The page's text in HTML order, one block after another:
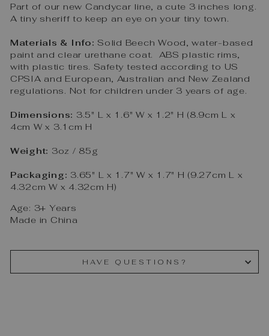
Part of our new Candycar line, a cute 3 inches long.
A tiny sheriff to keep an eye on your tiny town.
Materials & Info: Solid Beech Wood, water-based
paint and clear urethane coat. ABS plastic rims,
with plastic tires. Safety tested according to US
CPSIA and European, Australian and New Zealand
regulations. Not for children under 3 years of age.
Dimensions: 3.5" L x 1.6" W x 1.2" H (8.9cm L x
4cm W x 3.1cm H
Weight: 3oz / 85g
Packaging: 3.65" L x 1.7" W x 1.7" H (9.27cm L x
4.32cm W x 4.32cm H)
Age: 3+ Years
Made in China
HAVE QUESTIONS?